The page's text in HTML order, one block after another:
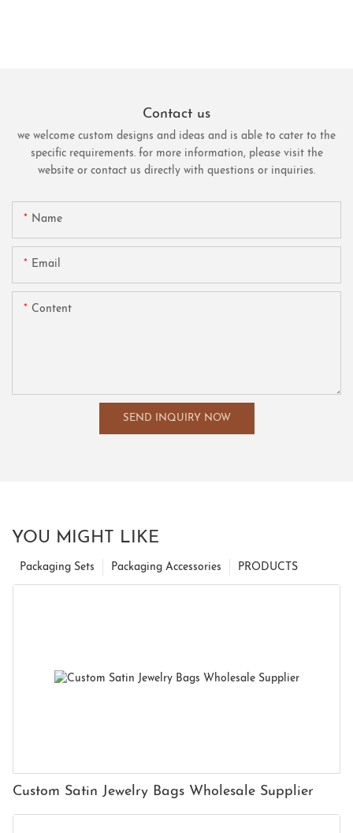
Contact us
we welcome custom designs and ideas and is able to cater to the
specific requirements. for more information, please visit the
website or contact us directly with questions or inquiries.
Name
Email
Content
SEND INQUIRY NOW
YOU MIGHT LIKE
PRODUCTS
Packaging Accessories
Packaging Sets
Custom Satin Jewelry Bags Wholesale Supplier